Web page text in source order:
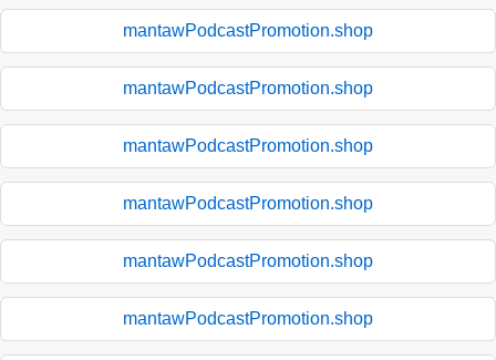
mantawPodcastPromotion.shop
mantawPodcastPromotion.shop
mantawPodcastPromotion.shop
mantawPodcastPromotion.shop
mantawPodcastPromotion.shop
mantawPodcastPromotion.shop